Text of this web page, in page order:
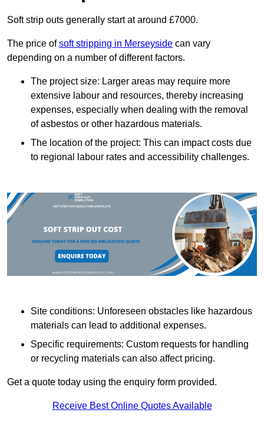
Soft strip outs generally start at around £7000.
The price ofsoft stripping in Merseyside can vary
depending on a number of different factors.
The project size: Larger areas may require more
extensive labour and resources, thereby increasing
expenses, especially when dealing with the removal
of asbestos or other hazardous materials.
The location of the project: This can impact costs due
to regional labour rates and accessibility challenges.
Site conditions: Unforeseen obstacles like hazardous
materials can lead to additional expenses.
Specific requirements: Custom requests for handling
or recycling materials can also affect pricing.
Get a quote today using the enquiry form provided.
Receive Best Online Quotes Available